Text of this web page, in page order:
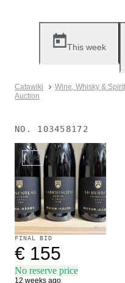
This week
Catawiki Wine, Whisky &
Auction
NO. 103458172
Sold
FINAL BID
€ 155
No reserve price
12 weeks ago